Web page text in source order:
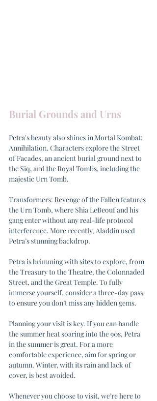
Burial Grounds and Urns
Petra's beauty also shines in Mortal Kombat:
Annihilation. Characters explore the Street
of Facades, an ancient burial ground next to
the Siq, and the Royal Tombs, including the
majestic Urn Tomb.
Transformers: Revenge of the Fallen features
the Urn Tomb, where Shia LeBeouf and his
gang enter without any real-life protocol
interference. More recently, Aladdin used
Petra’s stunning backdrop.
Petra is brimming with sites to explore, from
the Treasury to the Theatre, the Colonnaded
Street, and the Great Temple. To fully
immerse yourself, consider a three-day pass
to ensure you don’t miss any hidden gems.
Planning your visit is key. If you can handle
the summer heat soaring into the 90s, Petra
in the summer is great. For a more
comfortable experience, aim for spring or
autumn. Winter, with its rain and lack of
cover, is best avoided.
Whenever you choose to visit, we’re here to